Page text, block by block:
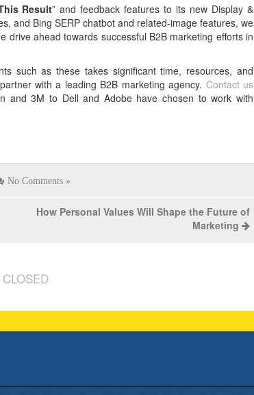
Result” and feedback features to its new Display &
and Bing SERP chatbot and related-image features, we
drive ahead towards successful B2B marketing efforts in
such as these takes significant time, resources, and
with a leading B2B marketing agency. Contact us
and 3M to Dell and Adobe have chosen to work with
No Comments »
How Personal Values Will Shape the Future of
Marketing